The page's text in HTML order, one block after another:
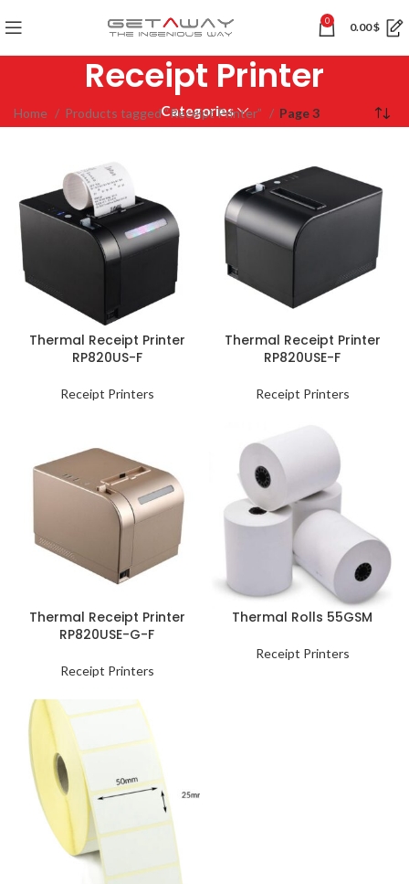
0 0.00$
Receipt Printer
Categories
Home Products tagged “Receipt Printer” Page 3
Thermal Receipt Printer
RP820US-F
Receipt Printers
Thermal Receipt Printer
RP820USE-F
Receipt Printers
Thermal Receipt Printer
RP820USE-G-F
Receipt Printers
Thermal Rolls 55GSM
Receipt Printers